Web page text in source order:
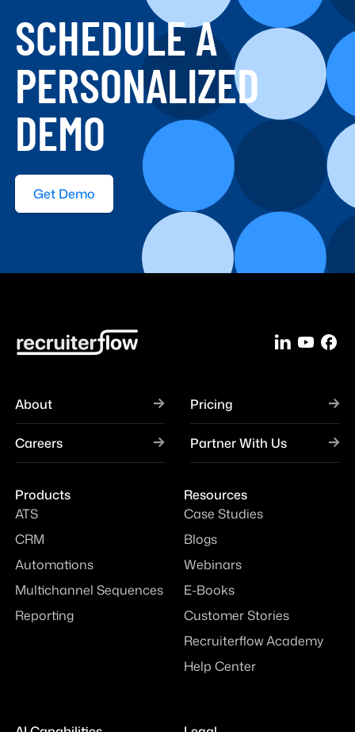
SCHEDULE A
PERSONALIZED
DEMO
Get Demo
About Pricing
Careers Partner With Us
Products
ATS
CRM
Automations
Multichannel Sequences
Reporting
Resources
Case Studies
Blogs
Webinars
E-Books
Customer Stories
Recruiterflow Academy
Help Center